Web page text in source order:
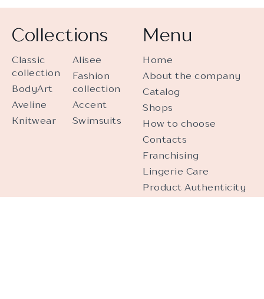
Collections
Classic
collection
BodyArt
Aveline
Knitwear
Alisee
Fashion
collection
Accent
Swimsuits
Menu
Home
About the company
Catalog
Shops
How to choose
Contacts
Franchising
Lingerie Care
Product Authenticity